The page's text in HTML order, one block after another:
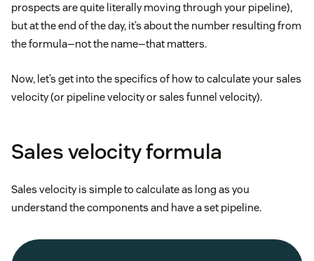
prospects are quite literally moving through your pipeline),
but at the end of the day, it’s about the number resulting from
the formula—not the name—that matters.
Now, let’s get into the specifics of how to calculate your sales
velocity (or pipeline velocity or sales funnel velocity).
Sales velocity formula
Sales velocity is simple to calculate as long as you
understand the components and have a set pipeline.